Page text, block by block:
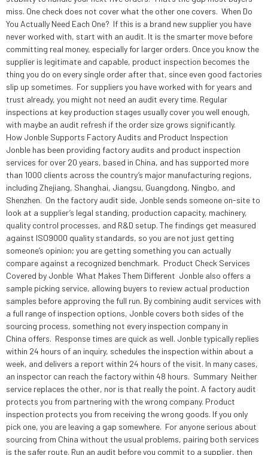
miss. One check does not cover what the other one covers. When Do
You Actually Need Each One? If this is a brand new supplier you have
never worked with, start with an audit. It is the smarter move before
committing real money, especially for larger orders. Once you know the
supplier is legitimate and capable, product inspection becomes the
thing you do on every single order after that, since even good factories
slip up sometimes. For suppliers you have worked with for years and
trust already, you might not need an audit every time. Regular
inspections at key production stages usually cover you well enough,
with maybe an audit refresh if the order size grows significantly.
How Jonble Supports Factory Audits and Product Inspection
Jonble has been providing factory audits and product inspection
services for over 20 years, based in China, and has supported more
than 1000 clients across the country’s major manufacturing regions,
including Zhejiang, Shanghai, Jiangsu, Guangdong, Ningbo, and
Shenzhen. On the factory audit side, Jonble sends someone on-site to
look at a supplier’s legal standing, production capacity, machinery,
quality control processes, and R&D setup. The findings get measured
against ISO9000 quality standards, so you are not just getting
someone’s opinion; you are getting something you can actually
compare against a recognized benchmark. Product Check Services
Covered by Jonble What Makes Them Different Jonble also offers a
sample picking service, allowing buyers to review actual production
samples before approving the full run. By combining audit services with
a full range of inspection options, Jonble covers both sides of the
sourcing process, something not every inspection company in
China offers. Response times are quick as well. Jonble typically replies
within 24 hours of an inquiry, schedules the inspection within about a
week, and delivers a report within 24 hours of the visit. In many cases,
an inspector can reach the factory within 48 hours. Summary Neither
service replaces the other, nor is that really the point. A factory audit
protects you from partnering with the wrong company. Product
inspection protects you from receiving the wrong goods. If you only
pick one, you are leaving a gap somewhere. For anyone serious about
sourcing from China without the usual problems, pairing both services
is the safer route. Run an audit before you commit to a supplier, then